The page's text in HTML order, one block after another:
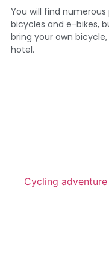
You will find
bicycles and e-bikes,
bring your own
hotel.
Cycling